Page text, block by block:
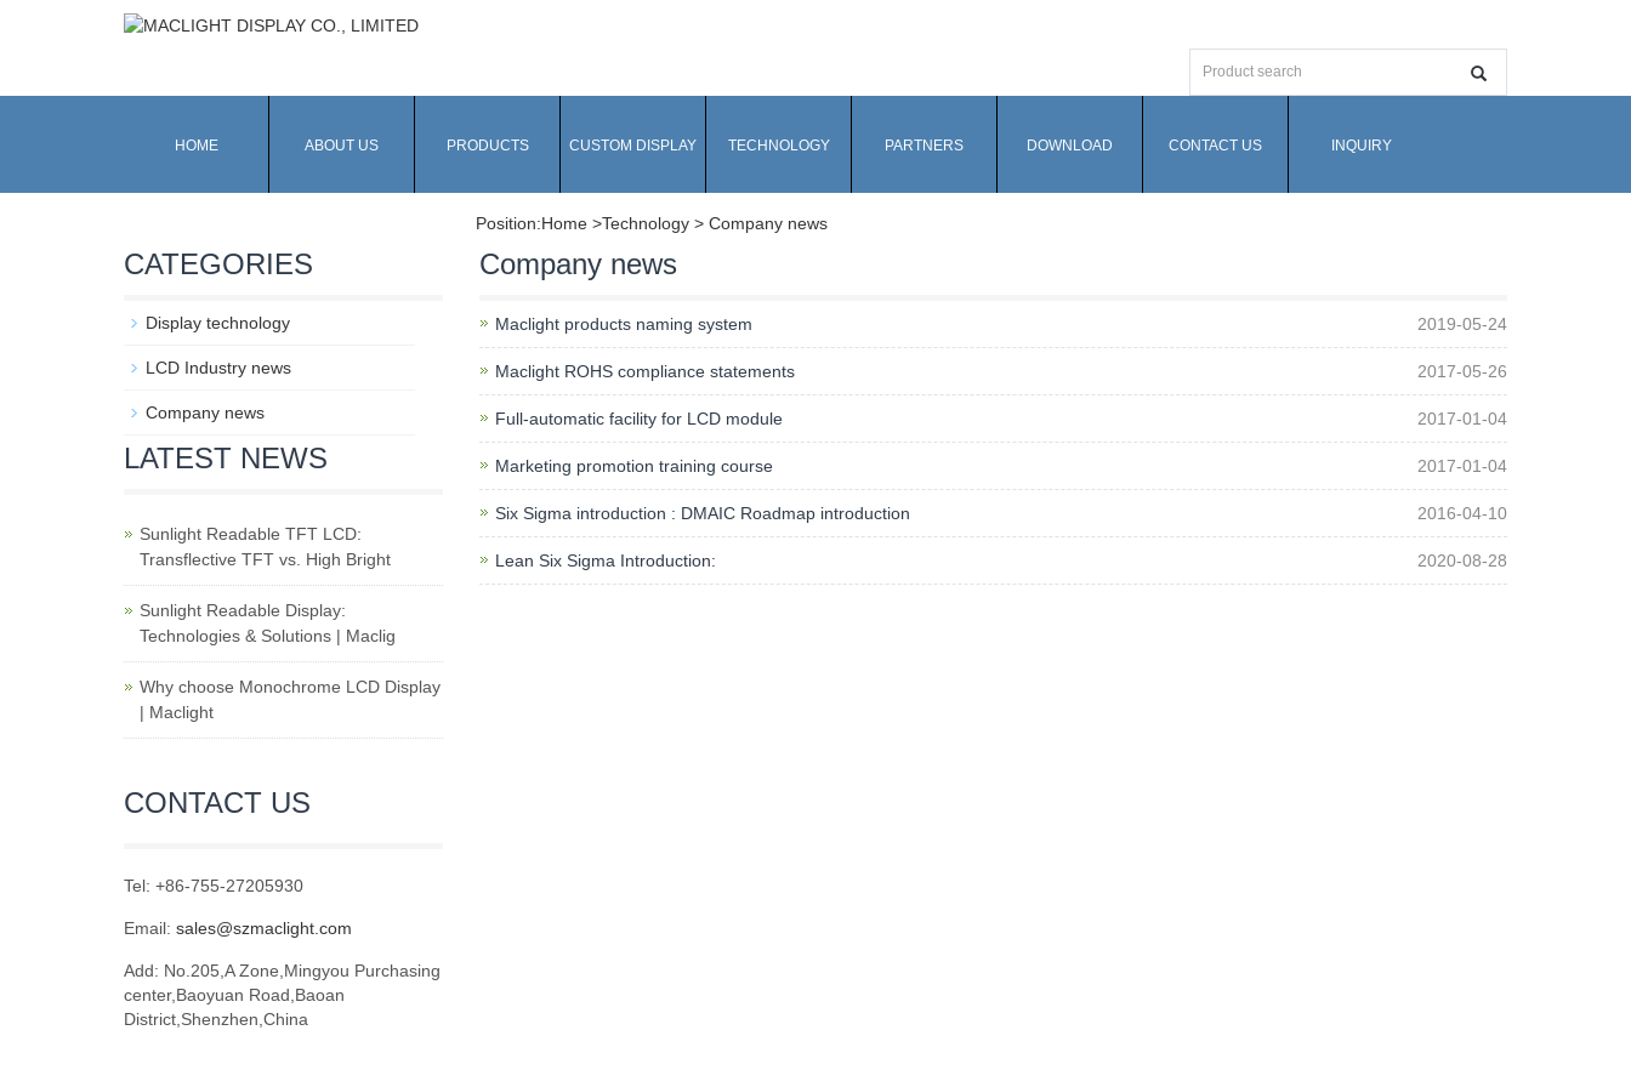
HOME ABOUT US PRODUCTS CUSTOM DISPLAY TECHNOLOGY PARTNERS DOWNLOAD CONTACT US INQUIRY
Position:Home >Technology > Company news
Company news
Maclight products naming system 2019-05-24
Maclight ROHS compliance statements 2017-05-26
Full-automatic facility for LCD module 2017-01-04
Marketing promotion training course 2017-01-04
Six Sigma introduction : DMAIC Roadmap introduction 2016-04-10
Lean Six Sigma Introduction: 2020-08-28
CATEGORIES
Display technology
LCD Industry news
Company news
LATEST NEWS
Sunlight Readable TFT LCD:
Transflective TFT vs. High Bright
Sunlight Readable Display:
Technologies & Solutions | Maclig
Why choose Monochrome LCD Display
| Maclight
CONTACT US
Tel: +86-755-27205930
Email: sales@szmaclight.com
Add: No.205,A Zone,Mingyou Purchasing
center,Baoyuan Road,Baoan
District,Shenzhen,China